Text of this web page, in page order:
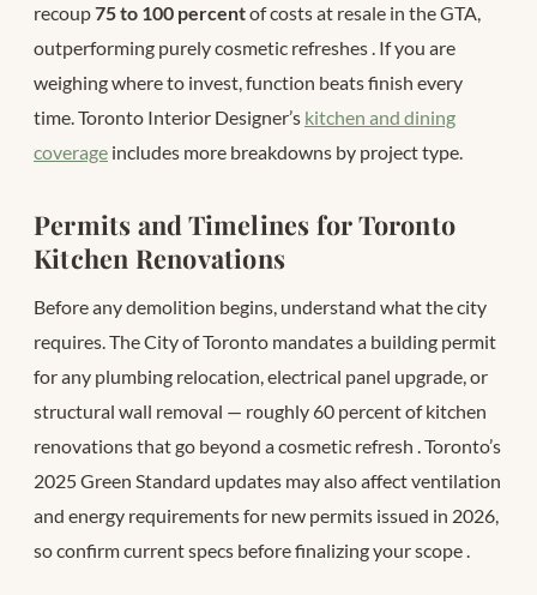
recoup75 to 100 percentof costs at resale in the GTA,
outperforming purely cosmetic refreshes. If you are
weighing where to invest, function beats finish every
time. Toronto Interior Designer’s kitchen and dining
coverage includes more breakdowns by project type.
Permits and Timelines for Toronto
Kitchen Renovations
Before any demolition begins, understand what the city
requires. The City of Toronto mandates a building permit
for any plumbing relocation, electrical panel upgrade, or
structural wall removal — roughly 60 percent of kitchen
renovations that go beyond a cosmetic refresh . Toronto’s
2025 Green Standard updates may also affect ventilation
and energy requirements for new permits issued in 2026,
so confirm current specs before finalizing your scope.